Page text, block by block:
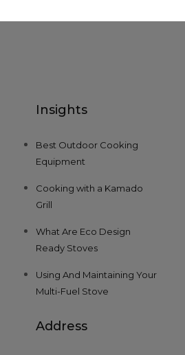
Insights
Best Outdoor Cooking
Equipment
Cooking with a Kamado
Grill
What Are Eco Design
Ready Stoves
Using And Maintaining Your
Multi-Fuel Stove
Address